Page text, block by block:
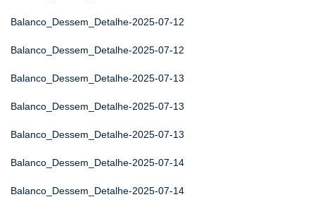
Balanco_Dessem_Detalhe-2025-07-12
Balanco_Dessem_Detalhe-2025-07-12
Balanco_Dessem_Detalhe-2025-07-13
Balanco_Dessem_Detalhe-2025-07-13
Balanco_Dessem_Detalhe-2025-07-13
Balanco_Dessem_Detalhe-2025-07-14
Balanco_Dessem_Detalhe-2025-07-14